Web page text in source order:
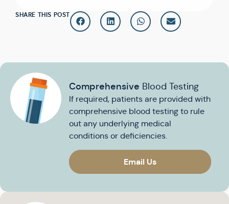
SHARE THIS POST
Comprehensive Blood Testing
If required, patients are provided with
comprehensive blood testing to rule
out any underlying medical
conditions or deficiencies.
Email Us